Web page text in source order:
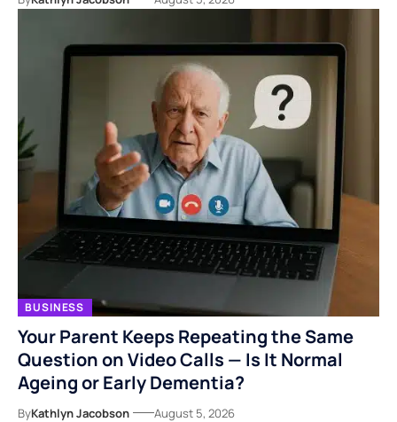
BUSINESS
Your Parent Keeps Repeating the Same
Question on Video Calls — Is It Normal
Ageing or Early Dementia?
ByKathlyn Jacobson August 5, 2026